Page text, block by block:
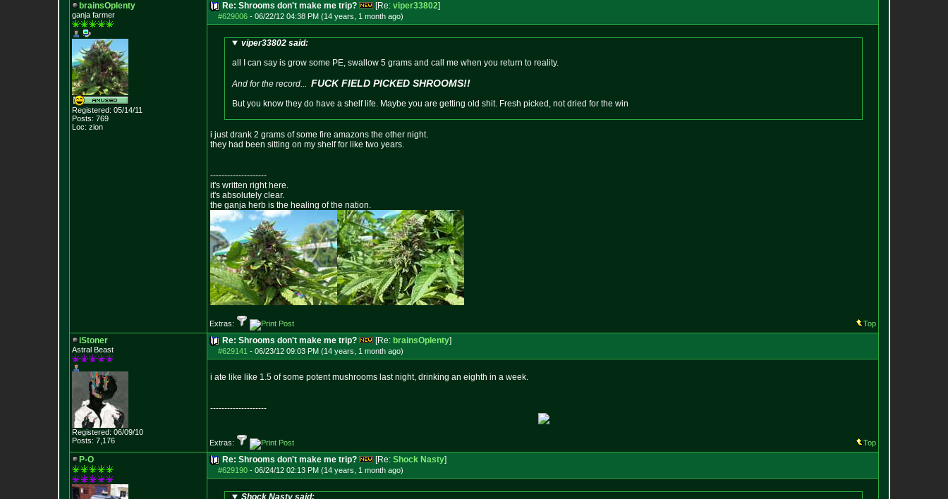
brainsOplenty
ganja farmer
Registered: 05/14/11
Posts: 769
Loc: zion
Re: Shrooms don't make me trip? [Re: viper33802]
#629006 - 06/22/12 04:38 PM (14 years, 1 month ago)
viper33802 said:
all I can say is grow some PE, swallow 5 grams and call me when you return to reality.
And for the record... FUCK FIELD PICKED SHROOMS!!
But you know they do have a shelf life. Maybe you are getting old shit. Fresh picked, not dried for the win
i just drank 2 grams of some fire amazons the other night.
they had been sitting on my shelf for like two years.
--------------------
it's written right here.
it's absolutely clear.
the ganja herb is the healing of the nation.
Extras: Top
iStoner
Astral Beast
Registered: 06/09/10
Posts: 7,176
Re: Shrooms don't make me trip? [Re: brainsOplenty]
#629141 - 06/23/12 09:03 PM (14 years, 1 month ago)
i ate like like 1.5 of some potent mushrooms last night, drinking an eighth in a week.
--------------------
Extras: Top
P-O Re: Shrooms don't make me trip? [Re: Shock Nasty]
#629190 - 06/24/12 02:13 PM (14 years, 1 month ago)
Shock Nasty said: